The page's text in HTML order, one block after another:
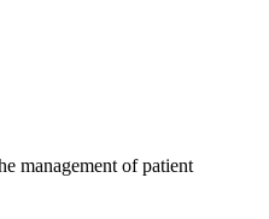
management of patient